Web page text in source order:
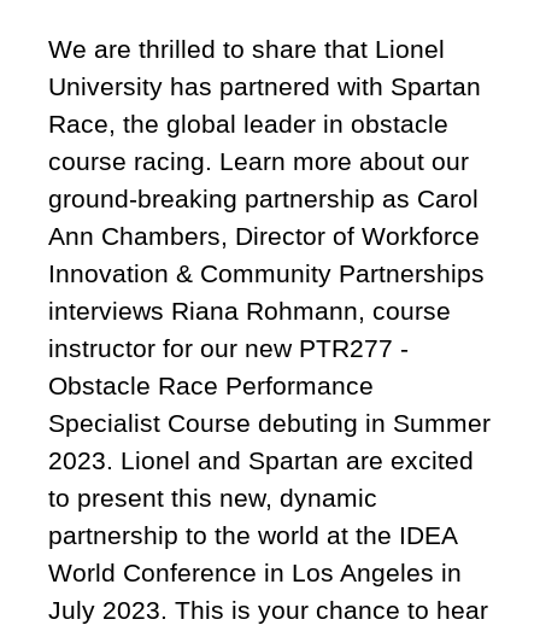
We are thrilled to share that Lionel
University has partnered with Spartan
Race, the global leader in obstacle
course racing. Learn more about our
ground-breaking partnership as Carol
Ann Chambers, Director of Workforce
Innovation & Community Partnerships
interviews Riana Rohmann, course
instructor for our new PTR277 -
Obstacle Race Performance
Specialist Course debuting in Summer
2023. Lionel and Spartan are excited
to present this new, dynamic
partnership to the world at the IDEA
World Conference in Los Angeles in
July 2023. This is your chance to hear